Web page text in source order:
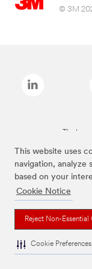
This website uses
navigation, analyze
based on your
Cookie Notice
Reject Non-Essential
Cookie Preferences
© 3M
The